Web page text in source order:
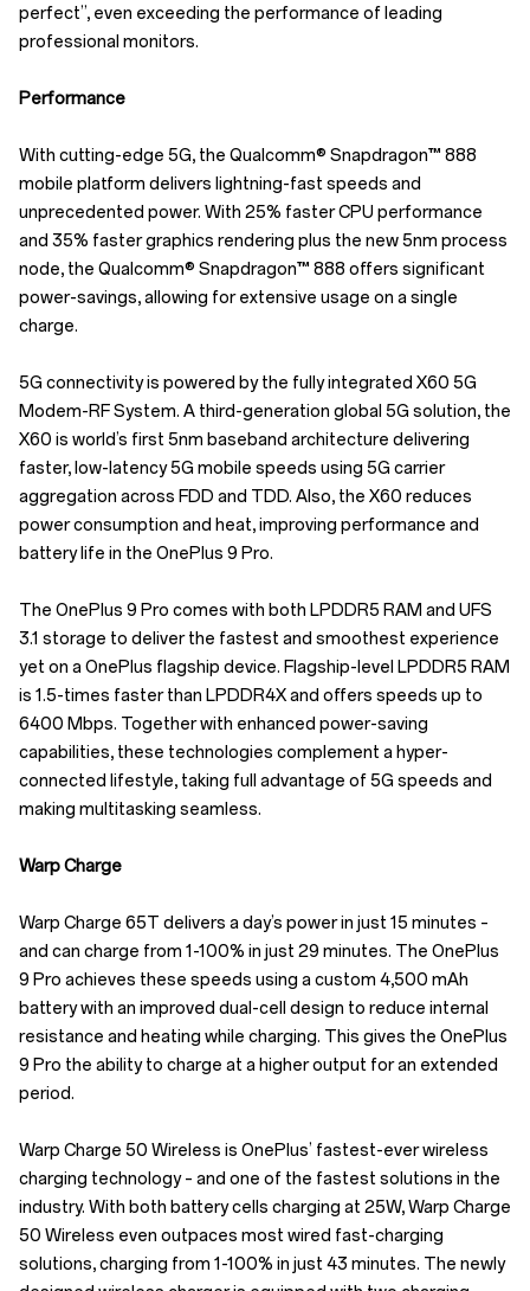
perfect”, even exceeding the performance of leading
professional monitors.
Performance
With cutting-edge 5G, the Qualcomm® Snapdragon™ 888
mobile platform delivers lightning-fast speeds and
unprecedented power. With 25% faster CPU performance
and 35% faster graphics rendering plus the new 5nm process
node, the Qualcomm® Snapdragon™ 888 offers significant
power-savings, allowing for extensive usage on a single
charge.
5G connectivity is powered by the fully integrated X60 5G
Modem-RF System. A third-generation global 5G solution, the
X60 is world’s first 5nm baseband architecture delivering
faster, low-latency 5G mobile speeds using 5G carrier
aggregation across FDD and TDD. Also, the X60 reduces
power consumption and heat, improving performance and
battery life in the OnePlus 9 Pro.
The OnePlus 9 Pro comes with both LPDDR5 RAM and UFS
3.1 storage to deliver the fastest and smoothest experience
yet on a OnePlus flagship device. Flagship-level LPDDR5 RAM
is 1.5-times faster than LPDDR4X and offers speeds up to
6400 Mbps. Together with enhanced power-saving
capabilities, these technologies complement a hyper-
connected lifestyle, taking full advantage of 5G speeds and
making multitasking seamless.
Warp Charge
Warp Charge 65T delivers a day’s power in just 15 minutes –
and can charge from 1-100% in just 29 minutes. The OnePlus
9 Pro achieves these speeds using a custom 4,500 mAh
battery with an improved dual-cell design to reduce internal
resistance and heating while charging. This gives the OnePlus
9 Pro the ability to charge at a higher output for an extended
period.
Warp Charge 50 Wireless is OnePlus’ fastest-ever wireless
charging technology – and one of the fastest solutions in the
industry. With both battery cells charging at 25W, Warp Charge
50 Wireless even outpaces most wired fast-charging
solutions, charging from 1-100% in just 43 minutes. The newly